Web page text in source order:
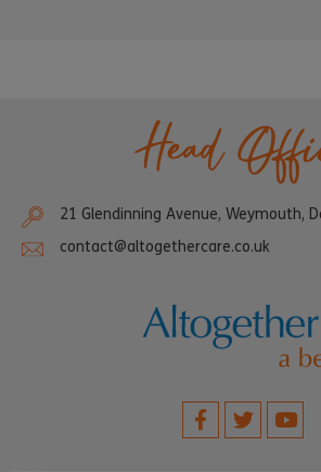
Head
21 Glendinning Avenue, Weymouth,
contact@altogethercare.co.uk